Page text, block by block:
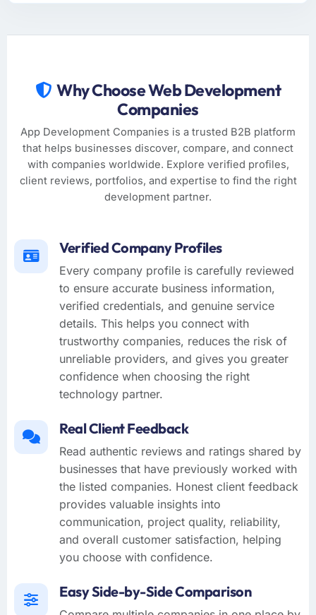
Why Choose Web Development
Companies
App Development Companies is a trusted B2B platform
that helps businesses discover, compare, and connect
with companies worldwide. Explore verified profiles,
client reviews, portfolios, and expertise to find the right
development partner.
Verified Company Profiles
Every company profile is carefully reviewed
to ensure accurate business information,
verified credentials, and genuine service
details. This helps you connect with
trustworthy companies, reduces the risk of
unreliable providers, and gives you greater
confidence when choosing the right
technology partner.
Real Client Feedback
Read authentic reviews and ratings shared by
businesses that have previously worked with
the listed companies. Honest client feedback
provides valuable insights into
communication, project quality, reliability,
and overall customer satisfaction, helping
you choose with confidence.
Easy Side-by-Side Comparison